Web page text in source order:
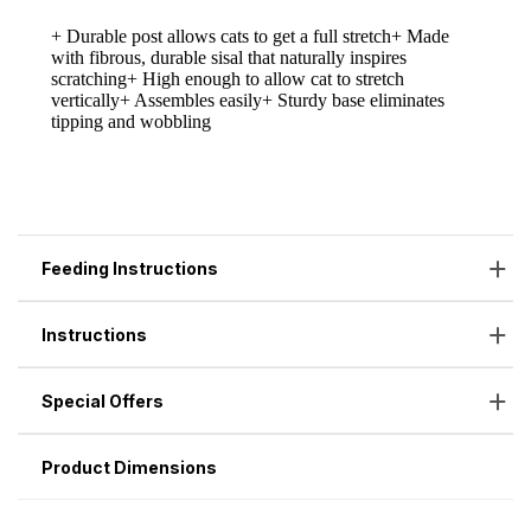
Feeding Instructions
Instructions
Special Offers
Product Dimensions